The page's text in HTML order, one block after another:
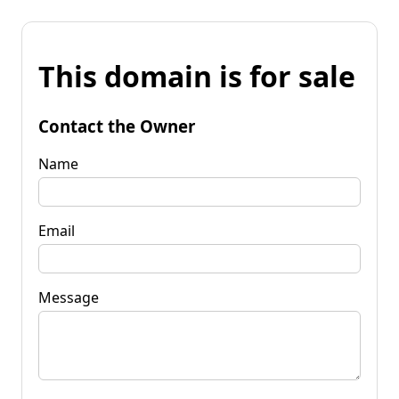
This domain is for sale
Contact the Owner
Name
Email
Message